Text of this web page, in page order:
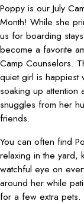
Poppy is our July
Month! While she
us for boarding
become a favorite
Camp Counselors.
quiet girl is happiest
soaking up attention
snuggles from her
friends.
You can often find
relaxing in the yard,
watchful eye on
around her while
for a few extra pets.